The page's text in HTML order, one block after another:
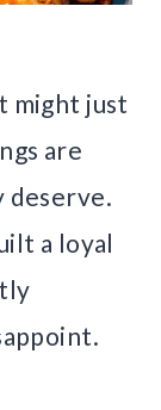
might just
are
a loyal